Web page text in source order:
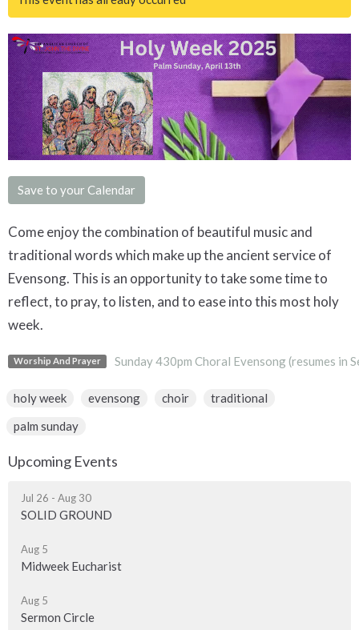
Save to your Calendar
Come enjoy the combination of beautiful music and
traditional words which make up the ancient service of
Evensong. This is an opportunity to take some time to
reflect, to pray, to listen, and to ease into this most holy
week.
Worship And Prayer Sunday 430pm Choral Evensong (resumes in
holy week evensong choir
traditional
palm sunday
Upcoming Events
Jul 26 - Aug 30
SOLID GROUND
Aug 5
Midweek Eucharist
Aug 5
Sermon Circle